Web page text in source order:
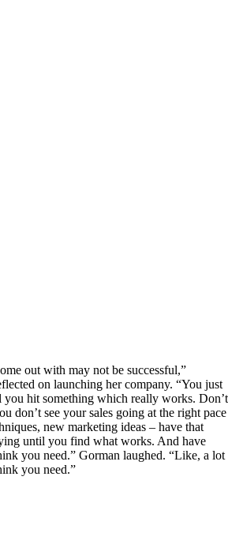
out with may not be successful,”
on launching her company. “You just
you hit something which really works. Don’t
don’t see your sales going at the right pace
new marketing ideas – have that
until you find what works. And have
you need.” Gorman laughed. “Like, a lot
you need.”